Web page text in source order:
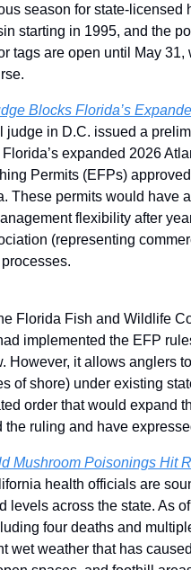
season for state-licensed
starting in 1995, and the
tags are open until May
Blocks Florida’s
judge in D.C. issued a
expanded 2026
Permits (EFPs)
These permits would have
flexibility after
(representing
Florida Fish and Wildlife
implemented the EFP
However, it allows anglers
of shore) under existing
order that would expand
the ruling and have
Mushroom Poisonings Hit
health officials are
levels across the state. As
four deaths and
wet weather that has